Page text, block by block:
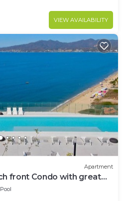
VIEW AVAILABILITY
Apartment
front Condo with great
Pool